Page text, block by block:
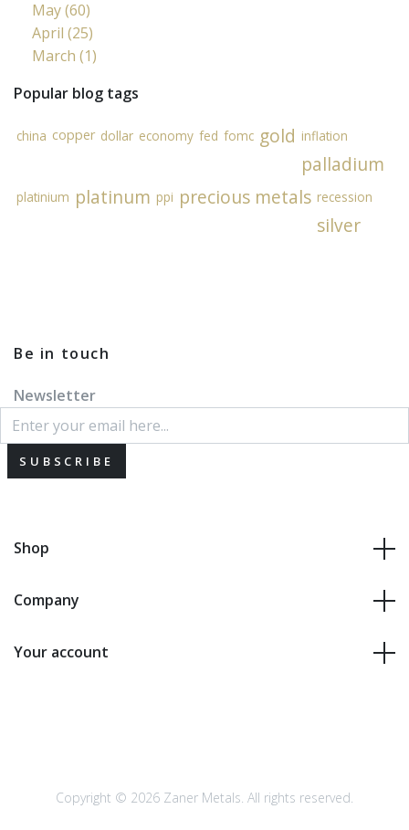
May (60)
April (25)
March (1)
Popular blog tags
china copper dollar economy fed fomc gold inflation
palladium
platinium platinum ppi precious metals recession
silver
Be in touch
Newsletter
SUBSCRIBE
Shop
Company
Your account
Copyright © 2026 Zaner Metals. All rights reserved.